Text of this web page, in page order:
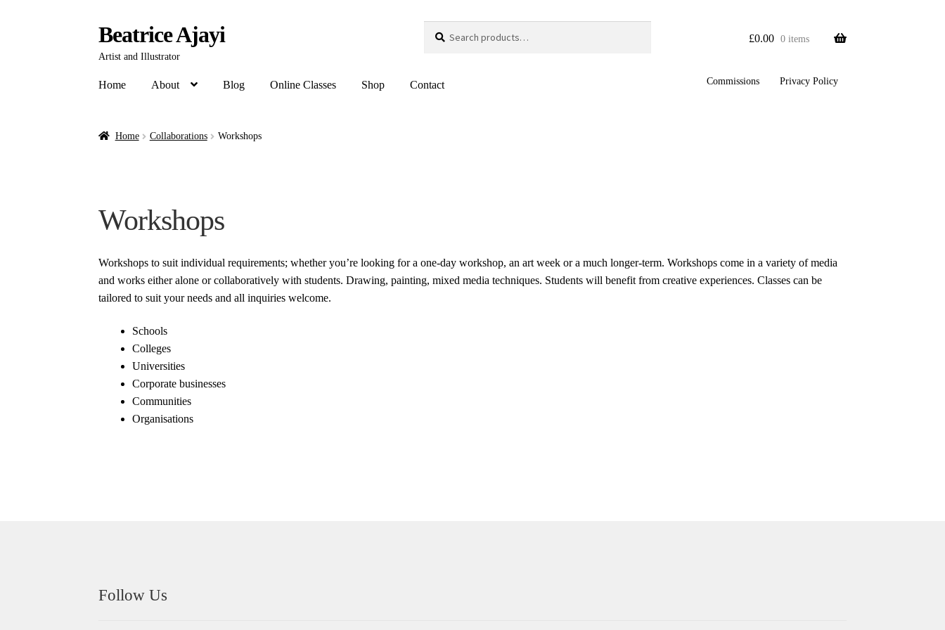
Beatrice Ajayi
Artist and Illustrator
Search
£0.00 0 items
Home About Blog Online Classes Shop Contact Commissions Privacy Policy
Home Collaborations Workshops
Workshops
Workshops to suit individual requirements; whether you’re looking for a one-day workshop, an art week or a much longer-term. Workshops come in a variety of media
and works either alone or collaboratively with students. Drawing, painting, mixed media techniques. Students will benefit from creative experiences. Classes can be
tailored to suit your needs and all inquiries welcome.
Schools
Colleges
Universities
Corporate businesses
Communities
Organisations
Follow Us